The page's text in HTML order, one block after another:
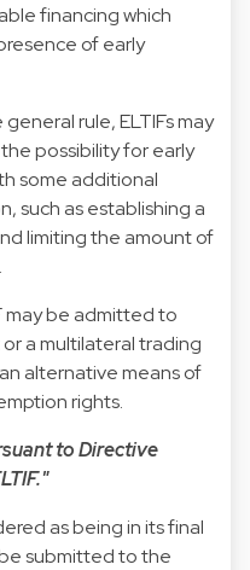
financing which
of early
rule, ELTIFs may
possibility for early
some additional
such as establishing a
limiting the amount of
may be admitted to
a multilateral trading
alternative means of
rights.
to Directive
as being in its final
submitted to the